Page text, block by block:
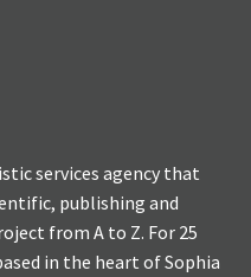
services agency that
publishing and
from A to Z. For 25
in the heart of Sophia